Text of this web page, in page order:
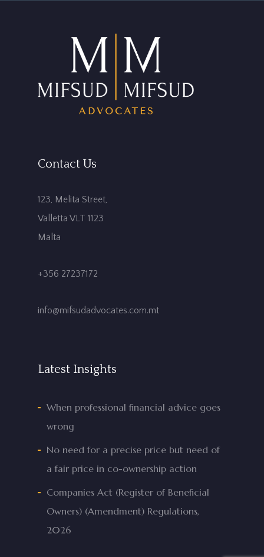
Contact Us
123, Melita Street,
Valletta VLT 1123
Malta
+356 27237172
info@mifsudadvocates.com.mt
Latest Insights
When professional financial advice goes
wrong
No need for a precise price but need of
a fair price in co-ownership action
Companies Act (Register of Beneficial
Owners) (Amendment) Regulations,
2026